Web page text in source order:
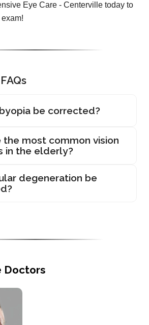
Eye Care - Centerville today to
be corrected?
the most common vision
in the elderly?
degeneration be
Doctors